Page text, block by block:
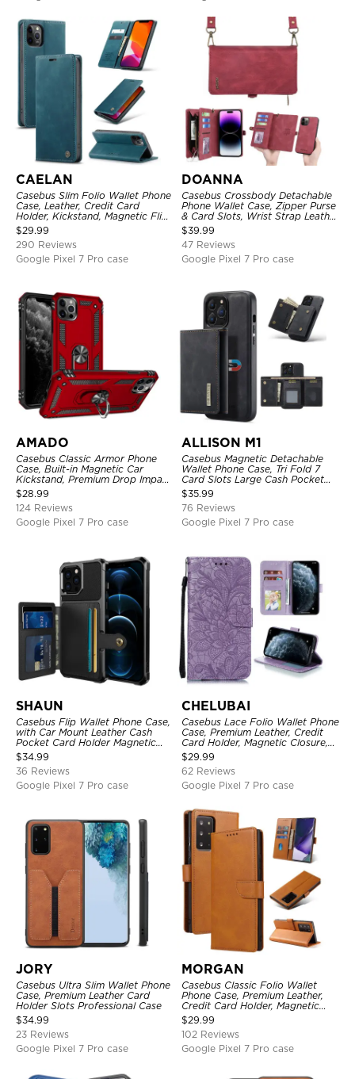
CAELAN
Casebus Slim Folio Wallet Phone
Case, Leather, Credit Card
Holder, Kickstand, Magnetic Flip
Protective Case
$29.99
290 Reviews
Google Pixel 7 Pro case
DOANNA
Casebus Crossbody Detachable
Phone Wallet Case, Zipper Purse
& Card Slots, Wrist Strap Leather
Shoulder Bag, Magnetic Back
Cover
$39.99
47 Reviews
Google Pixel 7 Pro case
AMADO
Casebus Classic Armor Phone
Case, Built-in Magnetic Car
Kickstand, Premium Drop Impact
360°Metal Rotating Ring Holder
Heavy Duty Shockproof Case
$28.99
124 Reviews
Google Pixel 7 Pro case
ALLISON M1
Casebus Magnetic Detachable
Wallet Phone Case, Tri Fold 7
Card Slots Large Cash Pocket
Trifold Card Holder Kickstand
TPU Shockproof Back Cover
$35.99
76 Reviews
Google Pixel 7 Pro case
SHAUN
Casebus Flip Wallet Phone Case,
with Car Mount Leather Cash
Pocket Card Holder Magnetic
Durable High Capacity Kickstand
Protective Cover
$34.99
36 Reviews
Google Pixel 7 Pro case
CHELUBAI
Casebus Lace Folio Wallet Phone
Case, Premium Leather, Credit
Card Holder, Magnetic Closure,
Wrist Strap, Kickstand
Shockproof Case
$29.99
62 Reviews
Google Pixel 7 Pro case
JORY
Casebus Ultra Slim Wallet Phone
Case, Premium Leather Card
Holder Slots Professional Case
$34.99
23 Reviews
Google Pixel 7 Pro case
MORGAN
Casebus Classic Folio Wallet
Phone Case, Premium Leather,
Credit Card Holder, Magnetic
Closure, Flip Kickstand
Shockproof Case
$29.99
102 Reviews
Google Pixel 7 Pro case